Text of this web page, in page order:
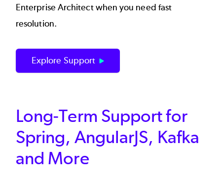
Enterprise Architect when you need fast
resolution.
Explore Support
Long-Term Support for
Spring, AngularJS, Kafka
and More